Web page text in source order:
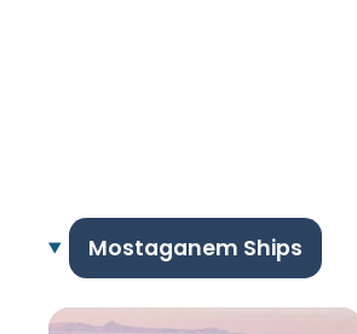
Mostaganem Ships